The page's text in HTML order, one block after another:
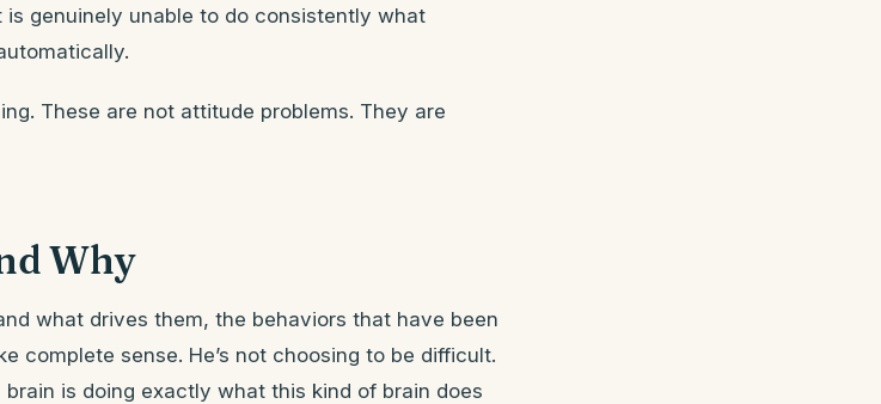
genuinely unable to do consistently what
These are not attitude problems. They are
Why
what drives them, the behaviors that have been
complete sense. He’s not choosing to be difficult.
brain is doing exactly what this kind of brain does